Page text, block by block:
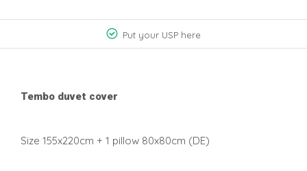
Put your USP here
Tembo duvet cover
Size 155x220cm + 1 pillow 80x80cm (DE)